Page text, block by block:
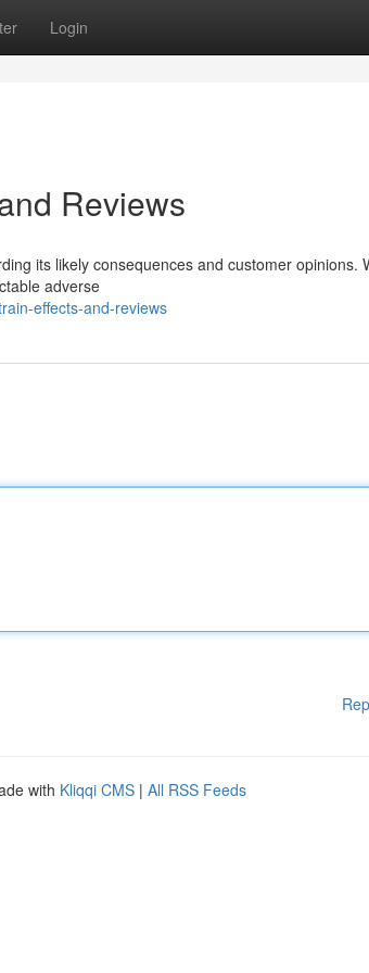
Login
Reviews
its likely consequences and customer opinions.
adverse
effects-and-reviews
with Kliqqi CMS | All RSS Feeds